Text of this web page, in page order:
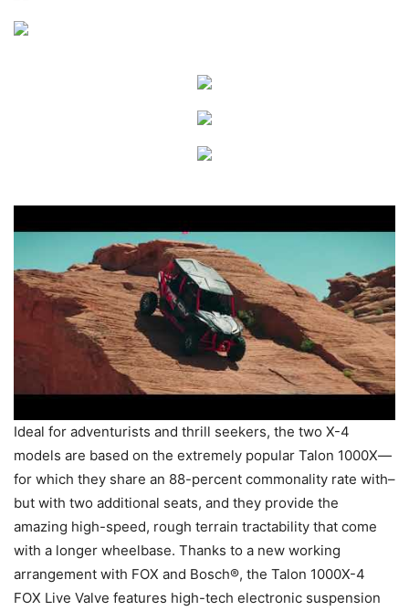
Ideal for adventurists and thrill seekers, the two X-4
models are based on the extremely popular Talon 1000X—
for which they share an 88-percent commonality rate with–
but with two additional seats, and they provide the
amazing high-speed, rough terrain tractability that come
with a longer wheelbase. Thanks to a new working
arrangement with FOX and Bosch®, the Talon 1000X-4
FOX Live Valve features high-tech electronic suspension